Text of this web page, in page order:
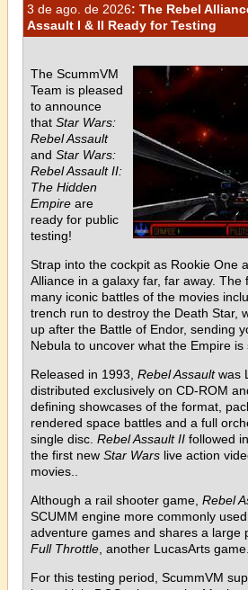
3 de ago. de 2026: The Rebel
Assault I & II Ready for Testing
The ScummVM
Team is pleased
to announce
that Star Wars:
Rebel Assault
and Star Wars:
Rebel Assault II:
The Hidden
Empire are
ready for public
testing!
Strap into the cockpit as Rookie One
Alliance in a galaxy far, far away. The
many iconic battles of the movies
trench run to destroy the Death Star,
up after the Battle of Endor, sending
Nebula to uncover what the Empire is
Released in 1993, Rebel Assaultwas
distributed exclusively on CD-ROM
defining showcases of the format,
rendered space battles and a full
single disc. Rebel Assault II followed
the first new Star Wars live action
movies..
Although a rail shooter game, Rebel
SCUMM engine more commonly
adventure games and shares a large
Full Throttle , another LucasArts game.
For this testing period, ScummVM